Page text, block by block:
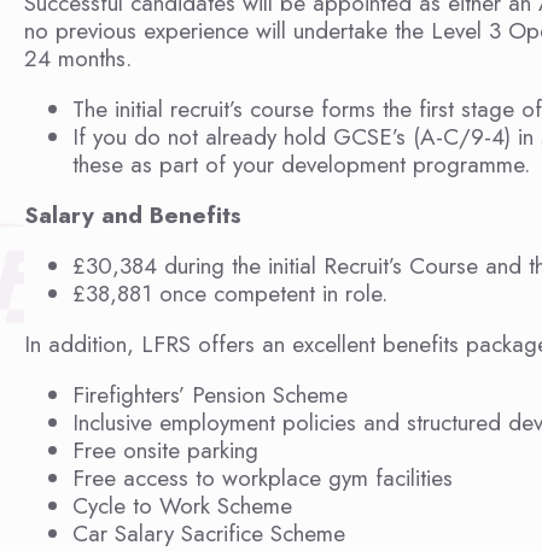
no previous experience will undertake the Level 3
24 months.
The initial recruit’s course forms the first stage
If you do not already hold GCSE’s (A-C/9-4)
these as part of your development programme.
Salary and Benefits
£30,384 during the initial Recruit’s Course and
£38,881 once competent in role.
In addition, LFRS offers an excellent benefits
Firefighters’ Pension Scheme
Inclusive employment policies and structured
Free onsite parking
Free access to workplace gym facilities
Cycle to Work Scheme
Car Salary Sacrifice Scheme